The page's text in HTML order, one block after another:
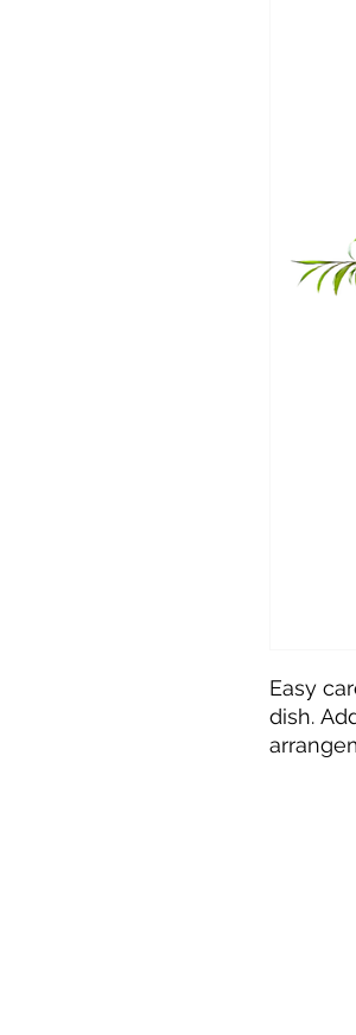
Easy
dish.